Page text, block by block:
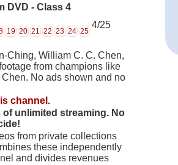
DVD - Class 4
19 20 21 22 23 24 25
4/25
Ching, William C. C. Chen,
from champions like
No ads shown and no
channel.
unlimited streaming. No
from private collections
these independently
and divides revenues